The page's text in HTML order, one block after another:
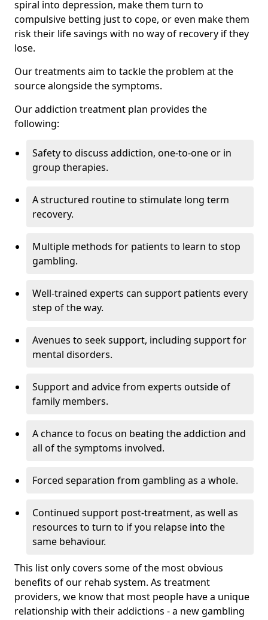
spiral into depression, make them turn to
compulsive betting just to cope, or even make them
risk their life savings with no way of recovery if they
lose.
Our treatments aim to tackle the problem at the
source alongside the symptoms.
Our addiction treatment plan provides the
following:
Safety to discuss addiction, one-to-one or in
group therapies.
A structured routine to stimulate long term
recovery.
Multiple methods for patients to learn to stop
gambling.
Well-trained experts can support patients every
step of the way.
Avenues to seek support, including support for
mental disorders.
Support and advice from experts outside of
family members.
A chance to focus on beating the addiction and
all of the symptoms involved.
Forced separation from gambling as a whole.
Continued support post-treatment, as well as
resources to turn to if you relapse into the
same behaviour.
This list only covers some of the most obvious
benefits of our rehab system. As treatment
providers, we know that most people have a unique
relationship with their addictions - a new gambling